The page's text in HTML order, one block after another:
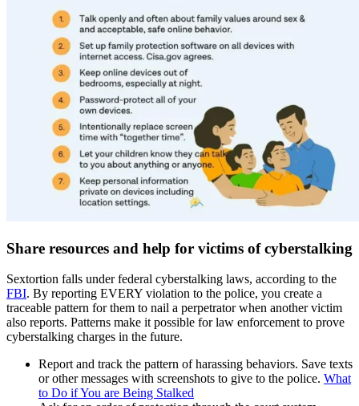
Share resources and help for victims of cyberstalking
Sextortion falls under federal cyberstalking laws, according to the
FBI. By reporting EVERY violation to the police, you create a
traceable pattern for them to nail a perpetrator when another victim
also reports. Patterns make it possible for law enforcement to prove
cyberstalking charges in the future.
Report and track the pattern of harassing behaviors. Save texts
or other messages with screenshots to give to the police. What
to Do if You are Being Stalked